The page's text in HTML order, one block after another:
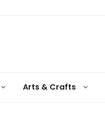
Arts & Crafts